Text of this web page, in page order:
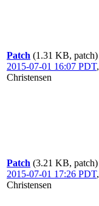
Patch (1.31 KB, patch)
2015-07-01 16:07 PDT,
Christensen
Patch (3.21 KB, patch)
2015-07-01 17:26 PDT,
Christensen